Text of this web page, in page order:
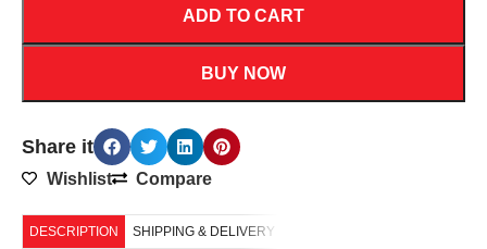
ADD TO CART
BUY NOW
Share it
Wishlist Compare
DESCRIPTION SHIPPING & DELIVERY